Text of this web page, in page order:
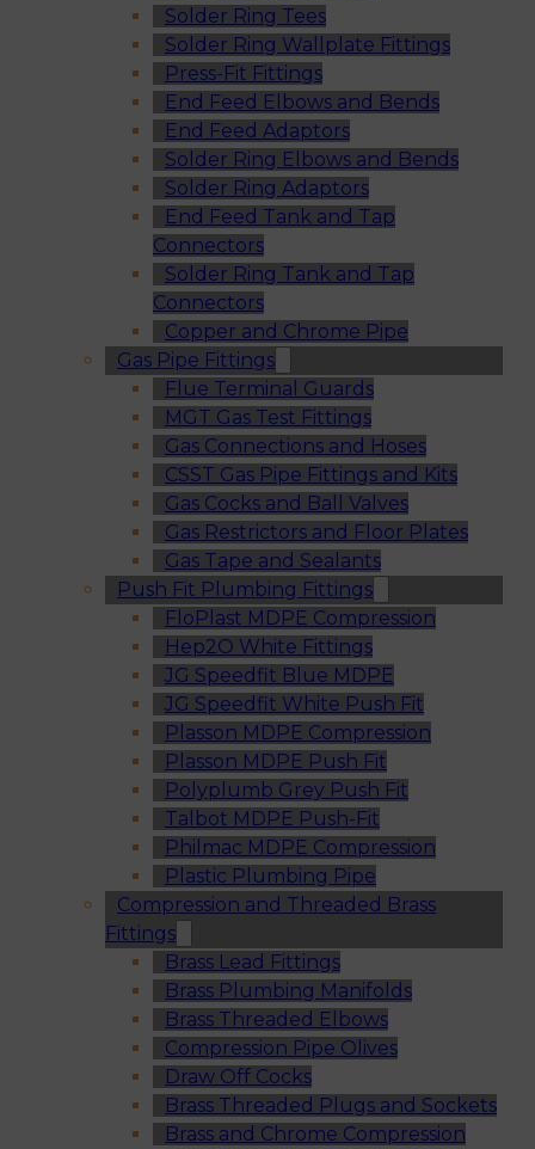
Solder Ring Tees
Solder Ring Wallplate Fittings
Press-Fit Fittings
End Feed Elbows and Bends
End Feed Adaptors
Solder Ring Elbows and Bends
Solder Ring Adaptors
End Feed Tank and Tap
Connectors
Solder Ring Tank and Tap
Connectors
Copper and Chrome Pipe
Gas Pipe Fittings
Flue Terminal Guards
MGT Gas Test Fittings
Gas Connections and Hoses
CSST Gas Pipe Fittings and Kits
Gas Cocks and Ball Valves
Gas Restrictors and Floor Plates
Gas Tape and Sealants
Push Fit Plumbing Fittings
FloPlast MDPE Compression
Hep2O White Fittings
JG Speedfit Blue MDPE
JG Speedfit White Push Fit
Plasson MDPE Compression
Plasson MDPE Push Fit
Polyplumb Grey Push Fit
Talbot MDPE Push-Fit
Philmac MDPE Compression
Plastic Plumbing Pipe
Compression and Threaded Brass
Fittings
Brass Lead Fittings
Brass Plumbing Manifolds
Brass Threaded Elbows
Compression Pipe Olives
Draw Off Cocks
Brass Threaded Plugs and Sockets
Brass and Chrome Compression